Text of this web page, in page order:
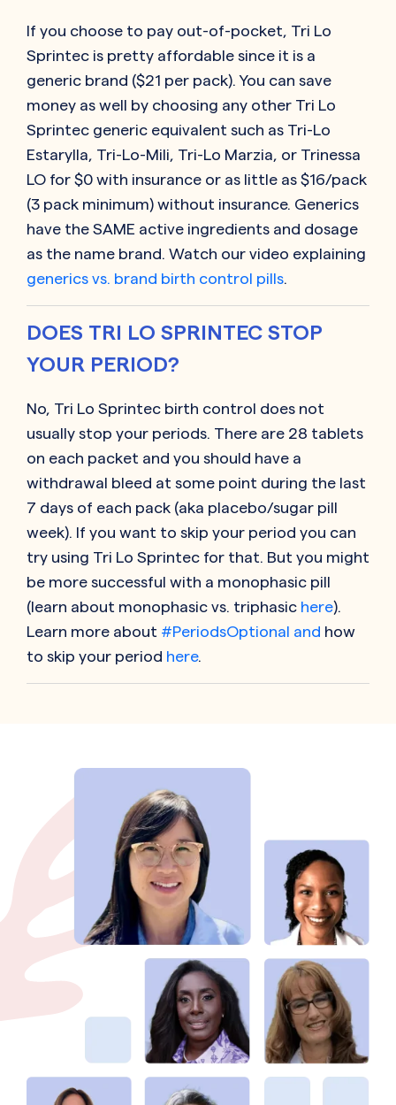
If you choose to pay out-of-pocket, Tri Lo
Sprintec is pretty affordable since it is a
generic brand ($21 per pack). You can save
money as well by choosing any other Tri Lo
Sprintec generic equivalent such as Tri-Lo
Estarylla, Tri-Lo-Mili, Tri-Lo Marzia, or Trinessa
LO for $0 with insurance or as little as $16/pack
(3 pack minimum) without insurance. Generics
have the SAME active ingredients and dosage
as the name brand. Watch our video explaining
generics vs. brand birth control pills.
DOES TRI LO SPRINTEC STOP
YOUR PERIOD?
No, Tri Lo Sprintec birth control does not
usually stop your periods. There are 28 tablets
on each packet and you should have a
withdrawal bleed at some point during the last
7 days of each pack (aka placebo/sugar pill
week). If you want to skip your period you can
try using Tri Lo Sprintec for that. But you might
be more successful with a monophasic pill
(learn about monophasic vs. triphasic here).
Learn more about #PeriodsOptional and how
to skip your period here.